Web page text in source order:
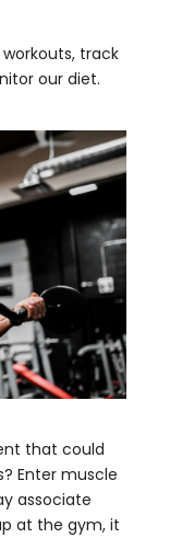
track
our diet.
that could
Enter muscle
associate
at the gym, it